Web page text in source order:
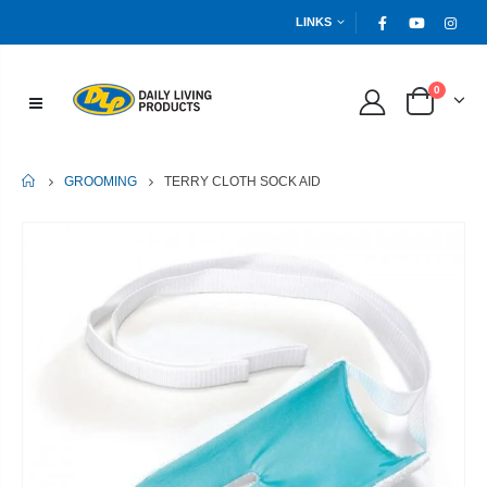
LINKS
0
HOME
GROOMING TERRY CLOTH SOCK AID